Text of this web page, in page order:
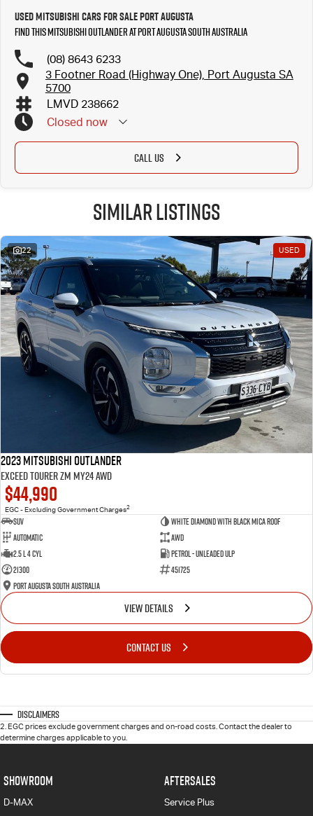
Used Mitsubishi Cars for Sale Port Augusta
Find this Mitsubishi Outlander at Port Augusta South Australia
(08) 8643 6233
3 Footner Road (Highway One), Port Augusta SA
5700
LMVD 238662
Closed now
CALL US
Similar Listings
22 USED
2023 Mitsubishi Outlander
Exceed Tourer ZM MY24 AWD
$44,990
EGC - Excluding Government Charges2
SUV
White Diamond with Black Mica Roof
Automatic
AWD
2.5 L 4 Cyl
Petrol - Unleaded ULP
21300
451725
Port Augusta South Australia
VIEW DETAILS
CONTACT US
Disclaimers
2. EGC prices exclude government charges and on-road costs. Contact the dealer to
determine charges applicable to you.
SHOWROOM
D-MAX
AFTERSALES
Service Plus